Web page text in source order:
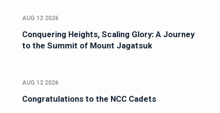
AUG 12 2026
Conquering Heights, Scaling Glory: A Journey
to the Summit of Mount Jagatsuk
AUG 12 2026
Congratulations to the NCC Cadets